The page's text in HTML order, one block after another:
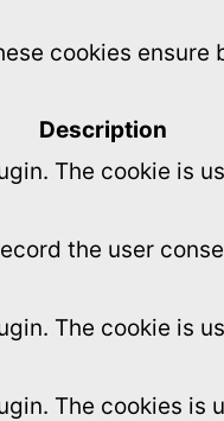
cookies
Description
The cookie is
the user
The cookie is
The cookies